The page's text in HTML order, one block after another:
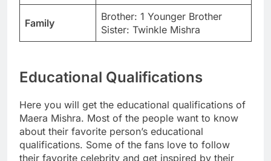
Family
Brother: 1 Younger Brother
Sister: Twinkle Mishra
Educational Qualifications
Here you will get the educational qualifications of
Maera Mishra. Most of the people want to know
about their favorite person’s educational
qualifications. Some of the fans love to follow
their favorite celebrity and get inspired by their